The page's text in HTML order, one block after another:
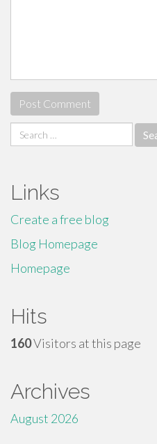
Search
for:
Links
Create a free blog
Blog Homepage
Homepage
Hits
160Visitors at this page
Archives
August 2026